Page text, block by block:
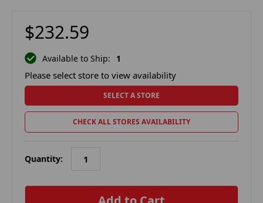
$232.59
Available to Ship: 1
Please select store to view availability
SELECT A STORE
CHECK ALL STORES AVAILABILITY
Quantity: